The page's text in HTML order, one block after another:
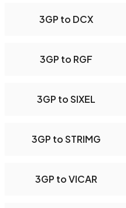
3GP to DCX
3GP to RGF
3GP to SIXEL
3GP to STRIMG
3GP to VICAR